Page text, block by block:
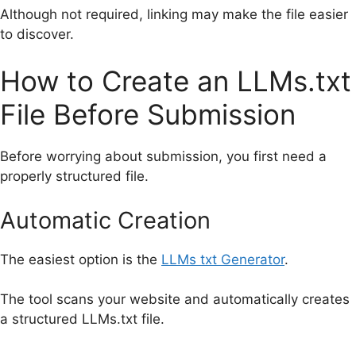
Although not required, linking may make the file easier
to discover.
How to Create an LLMs.txt
File Before Submission
Before worrying about submission, you first need a
properly structured file.
Automatic Creation
The easiest option is the LLMs txt Generator.
The tool scans your website and automatically creates
a structured LLMs.txt file.